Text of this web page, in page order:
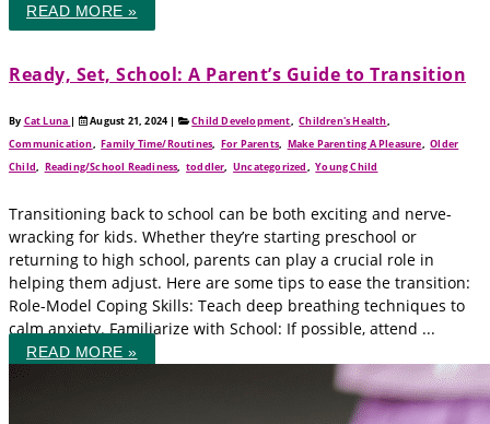
READ MORE »
Ready, Set, School: A Parent’s Guide to Transition
By Cat Luna | August 21, 2024 | Child Development,Children's Health,
Communication,Family Time/Routines, For Parents, Make Parenting A Pleasure,Older
Child, Reading/School Readiness,toddler,Uncategorized,Young Child
Transitioning back to school can be both exciting and nerve-
wracking for kids. Whether they’re starting preschool or
returning to high school, parents can play a crucial role in
helping them adjust. Here are some tips to ease the transition:
Role-Model Coping Skills: Teach deep breathing techniques to
calm anxiety. Familiarize with School: If possible, attend ...
READ MORE »